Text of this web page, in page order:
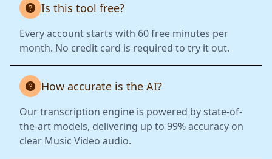
Is this tool free?
Every account starts with 60 free minutes per
month. No credit card is required to try it out.
How accurate is the AI?
Our transcription engine is powered by state-of-
the-art models, delivering up to 99% accuracy on
clear Music Video audio.